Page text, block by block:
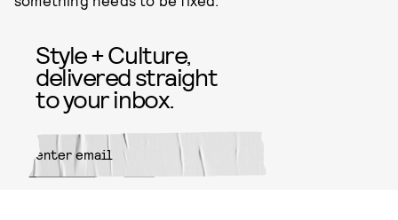
Style + Culture,
delivered straight
to your inbox.